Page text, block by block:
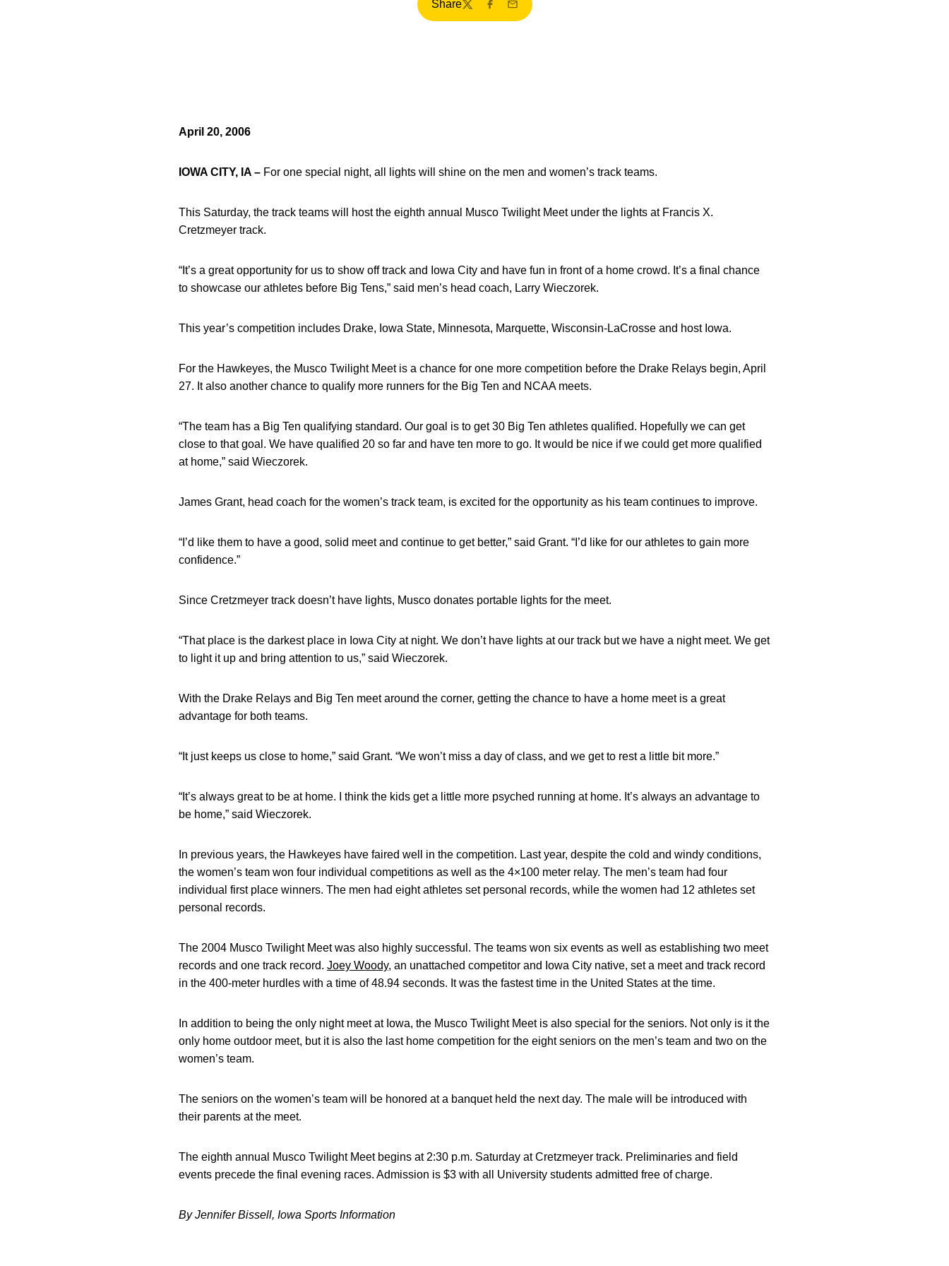
Share
TwitterFacebook
Email
April 20, 2006
IOWA CITY, IA – For one special night, all lights will shine on the men and women’s track teams.
This Saturday, the track teams will host the eighth annual Musco Twilight Meet under the lights at Francis X.
Cretzmeyer track.
“It’s a great opportunity for us to show off track and Iowa City and have fun in front of a home crowd. It’s a final chance
to showcase our athletes before Big Tens,” said men’s head coach, Larry Wieczorek.
This year’s competition includes Drake, Iowa State, Minnesota, Marquette, Wisconsin-LaCrosse and host Iowa.
For the Hawkeyes, the Musco Twilight Meet is a chance for one more competition before the Drake Relays begin, April
27. It also another chance to qualify more runners for the Big Ten and NCAA meets.
“The team has a Big Ten qualifying standard. Our goal is to get 30 Big Ten athletes qualified. Hopefully we can get
close to that goal. We have qualified 20 so far and have ten more to go. It would be nice if we could get more qualified
at home,” said Wieczorek.
James Grant, head coach for the women’s track team, is excited for the opportunity as his team continues to improve.
“I’d like them to have a good, solid meet and continue to get better,” said Grant. “I’d like for our athletes to gain more
confidence.”
Since Cretzmeyer track doesn’t have lights, Musco donates portable lights for the meet.
“That place is the darkest place in Iowa City at night. We don’t have lights at our track but we have a night meet. We get
to light it up and bring attention to us,” said Wieczorek.
With the Drake Relays and Big Ten meet around the corner, getting the chance to have a home meet is a great
advantage for both teams.
“It just keeps us close to home,” said Grant. “We won’t miss a day of class, and we get to rest a little bit more.”
“It’s always great to be at home. I think the kids get a little more psyched running at home. It’s always an advantage to
be home,” said Wieczorek.
In previous years, the Hawkeyes have faired well in the competition. Last year, despite the cold and windy conditions,
the women’s team won four individual competitions as well as the 4×100 meter relay. The men’s team had four
individual first place winners. The men had eight athletes set personal records, while the women had 12 athletes set
personal records.
The 2004 Musco Twilight Meet was also highly successful. The teams won six events as well as establishing two meet
records and one track record. Joey Woody, an unattached competitor and Iowa City native, set a meet and track record
in the 400-meter hurdles with a time of 48.94 seconds. It was the fastest time in the United States at the time.
In addition to being the only night meet at Iowa, the Musco Twilight Meet is also special for the seniors. Not only is it the
only home outdoor meet, but it is also the last home competition for the eight seniors on the men’s team and two on the
women’s team.
The seniors on the women’s team will be honored at a banquet held the next day. The male will be introduced with
their parents at the meet.
The eighth annual Musco Twilight Meet begins at 2:30 p.m. Saturday at Cretzmeyer track. Preliminaries and field
events precede the final evening races. Admission is $3 with all University students admitted free of charge.
By Jennifer Bissell, Iowa Sports Information